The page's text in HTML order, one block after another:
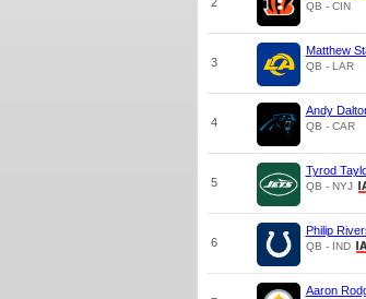
QB - CIN
3
Matthew
QB - LAR
4
Andy
QB - CAR
5
Tyrod
QB - NYJ
6
Philip
QB - IND
Aaron